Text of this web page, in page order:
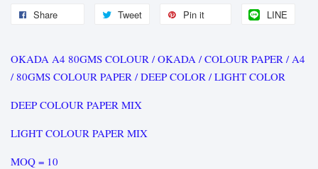
Share Tweet Pin it LINE
OKADA A4 80GMS COLOUR / OKADA / COLOUR PAPER / A4
/ 80GMS COLOUR PAPER / DEEP COLOR / LIGHT COLOR
DEEP COLOUR PAPER MIX
LIGHT COLOUR PAPER MIX
MOQ = 10